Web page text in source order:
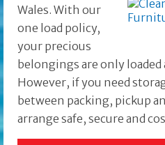
Wales. With our
one load policy,
your precious
belongings are only loaded
However, if you need
between packing, pickup
arrange safe, secure and